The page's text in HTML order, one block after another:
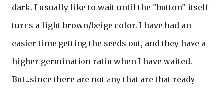
dark. I usually like to wait until the "button" itself
turns a light brown/beige color. I have had an
easier time getting the seeds out, and they have a
higher germination ratio when I have waited.
But...since there are not any that are that ready